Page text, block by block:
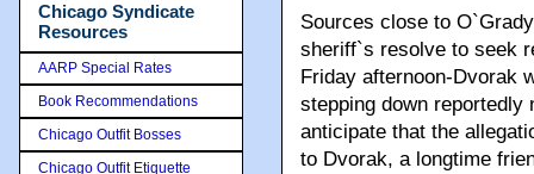
Sources close to
sheriff`s resolve to seek
Friday afternoon-Dvorak
stepping down reportedly
anticipate that the
to Dvorak, a longtime
Chicago Syndicate
Resources
AARP Special Rates
Book Recommendations
Chicago Outfit Bosses
Chicago Outfit Etiquette